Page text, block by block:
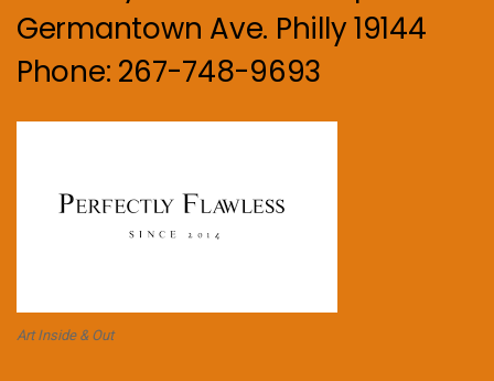
Germantown Ave. Philly 19144
Phone: 267-748-9693
Art Inside & Out